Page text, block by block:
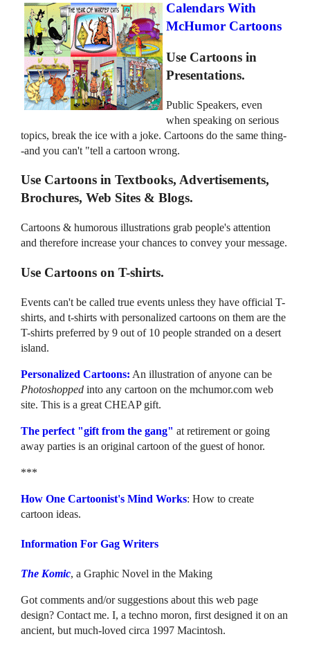
Calendars With
McHumor Cartoons
Use Cartoons in
Presentations.
Public Speakers, even
when speaking on serious
topics, break the ice with a joke. Cartoons do the same thing-
-and you can't "tell a cartoon wrong.
Use Cartoons in Textbooks, Advertisements,
Brochures, Web Sites & Blogs.
Cartoons & humorous illustrations grab people's attention
and therefore increase your chances to convey your message.
Use Cartoons on T-shirts.
Events can't be called true events unless they have official T-
shirts, and t-shirts with personalized cartoons on them are the
T-shirts preferred by 9 out of 10 people stranded on a desert
island.
Personalized Cartoons: An illustration of anyone can be
Photoshopped into any cartoon on the mchumor.com web
site. This is a great CHEAP gift.
The perfect "gift from the gang" at retirement or going
away parties is an original cartoon of the guest of honor.
***
How One Cartoonist's Mind Works: How to create
cartoon ideas.
Information For Gag Writers
The Komic, a Graphic Novel in the Making
Got comments and/or suggestions about this web page
design? Contact me. I, a techno moron, first designed it on an
ancient, but much-loved circa 1997 Macintosh.